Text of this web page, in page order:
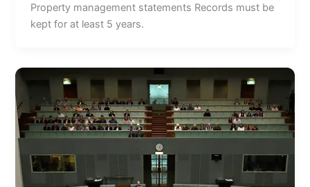
Property management statements Records must be
kept for at least 5 years.